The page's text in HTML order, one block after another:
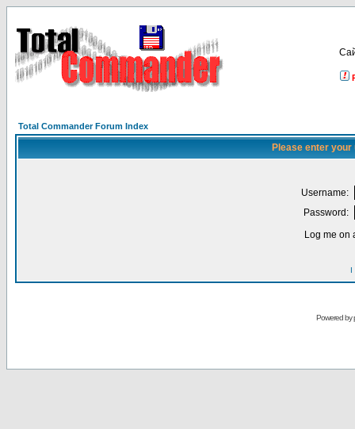
Total Commander Forum Index
Please enter
Username:
Password:
Log me on
I
Powered by